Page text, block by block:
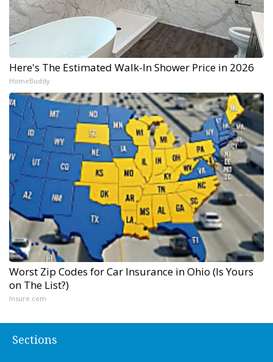
Here's The Estimated Walk-In Shower Price in 2026
HomeBuddy
Worst Zip Codes for Car Insurance in Ohio (Is Yours
on The List?)
Insure.com
Sections